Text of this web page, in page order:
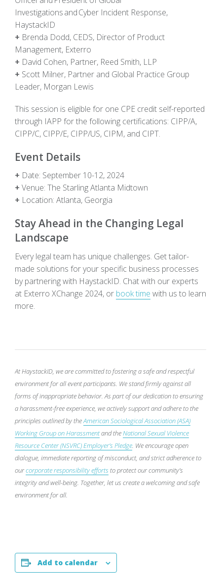
Investigations and Cyber Incident Response,
HaystackID
+ Brenda Dodd, CEDS, Director of Product
Management, Exterro
+ David Cohen, Partner, Reed Smith, LLP
+ Scott Milner, Partner and Global Practice Group
Leader, Morgan Lewis
This session is eligible for one CPE credit self-reported
through IAPP for the following certifications: CIPP/A,
CIPP/C, CIPP/E, CIPP/US, CIPM, and CIPT.
Event Details
+ Date: September 10-12, 2024
+ Venue: The Starling Atlanta Midtown
+ Location: Atlanta, Georgia
Stay Ahead in the Changing Legal
Landscape
Every legal team has unique challenges. Get tailor-
made solutions for your specific business processes
by partnering with HaystackID. Chat with our experts
at Exterro XChange 2024, or book time with us to learn
more.
At HaystackID, we are committed to fostering a safe and respectful
environment for all event participants. We stand firmly against all
forms of inappropriate behavior. As part of our dedication to ensuring
a harassment-free experience, we actively support and adhere to the
principles outlined by theAmerican Sociological Association (ASA)
Working Group on Harassmentand theNational Sexual Violence
Resource Center (NSVRC) Employer’s Pledge. We encourage open
dialogue, immediate reporting of misconduct, and strict adherence to
ourcorporate responsibility efforts to protect our community’s
integrity and well-being. Together, let us create a welcoming and safe
environment for all.
Add to calendar